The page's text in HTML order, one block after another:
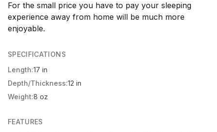
For the small price you have to pay your sleeping
experience away from home will be much more
enjoyable.
SPECIFICATIONS
Length:17 in
Depth/Thickness:12 in
Weight:8 oz
FEATURES